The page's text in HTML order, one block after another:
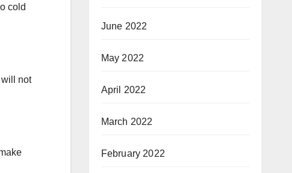
cold
not
June 2022
May 2022
April 2022
March 2022
February 2022